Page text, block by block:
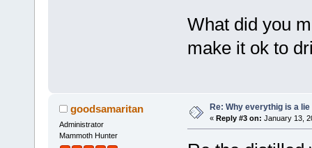
What did you
make it ok to
goodsamaritan
Administrator
Mammoth Hunter
Re: Why everythig is a lie
« Reply #3 on: January 13,